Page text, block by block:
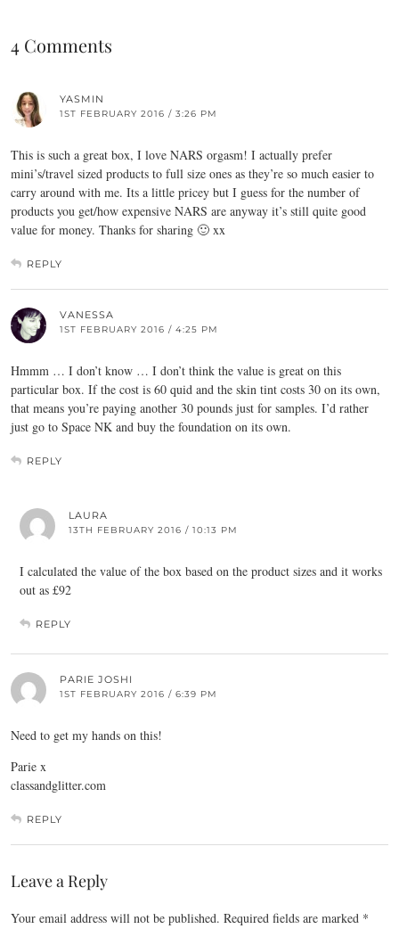
4 Comments
YASMIN
1ST FEBRUARY 2016 / 3:26 PM
This is such a great box, I love NARS orgasm! I actually prefer
mini’s/travel sized products to full size ones as they’re so much easier to
carry around with me. Its a little pricey but I guess for the number of
products you get/how expensive NARS are anyway it’s still quite good
value for money. Thanks for sharing 🙂 xx
REPLY
VANESSA
1ST FEBRUARY 2016 / 4:25 PM
Hmmm … I don’t know … I don’t think the value is great on this
particular box. If the cost is 60 quid and the skin tint costs 30 on its own,
that means you’re paying another 30 pounds just for samples. I’d rather
just go to Space NK and buy the foundation on its own.
REPLY
LAURA
13TH FEBRUARY 2016 / 10:13 PM
I calculated the value of the box based on the product sizes and it works
out as £92
REPLY
PARIE JOSHI
1ST FEBRUARY 2016 / 6:39 PM
Need to get my hands on this!
Parie x
classandglitter.com
REPLY
Leave a Reply
Your email address will not be published. Required fields are marked *